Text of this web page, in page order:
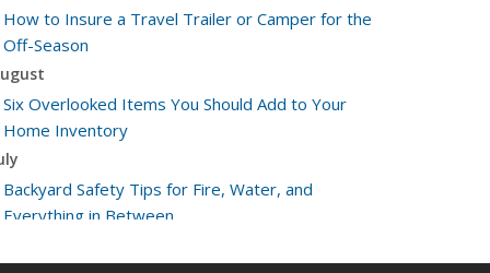
How to Insure a Travel Trailer or Camper for the
Off-Season
Six Overlooked Items You Should Add to Your
Home Inventory
Backyard Safety Tips for Fire, Water, and
Everything in Between